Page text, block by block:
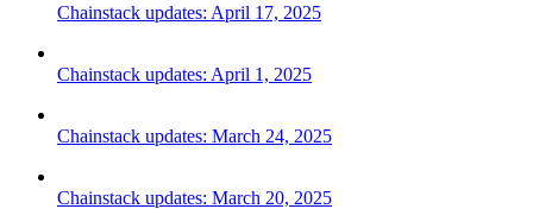
Chainstack updates: April 17, 2025
Chainstack updates: April 1, 2025
Chainstack updates: March 24, 2025
Chainstack updates: March 20, 2025